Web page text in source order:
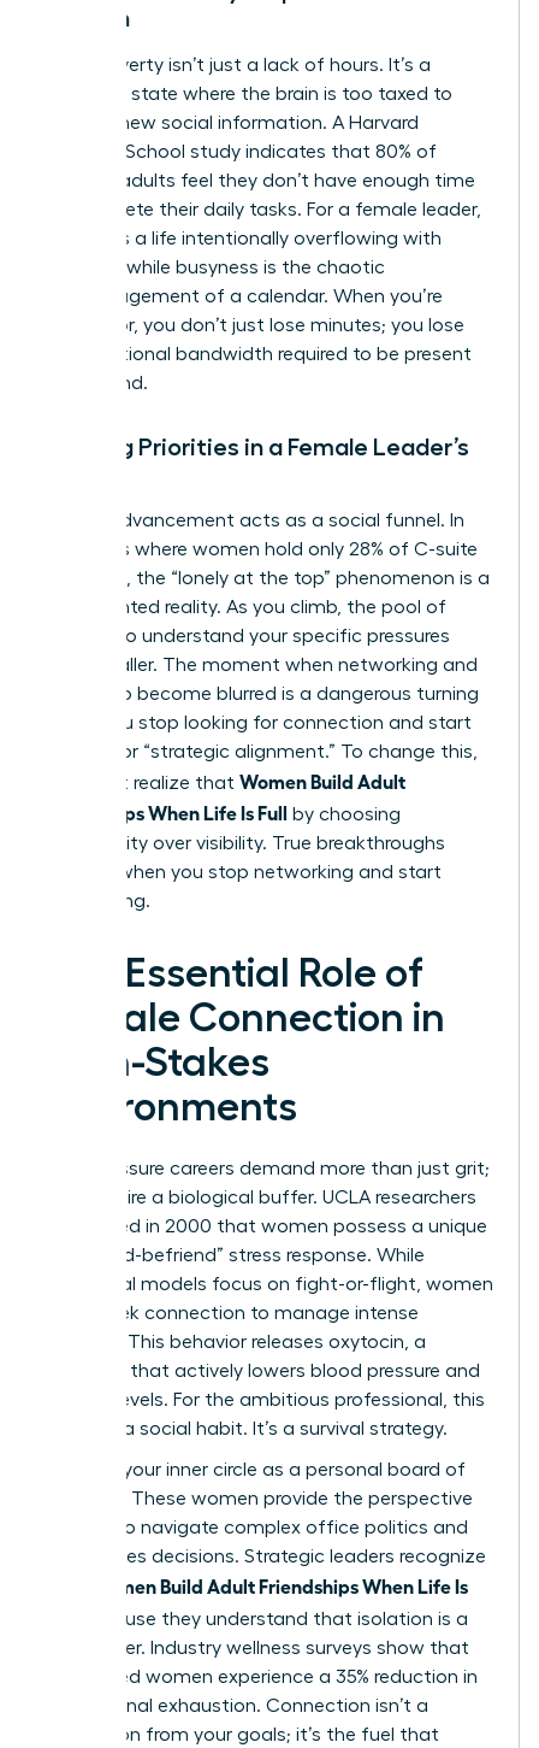
Woman
Time poverty isn’t just a lack of hours. It’s a
cognitive state where the brain is too taxed to
process new social information. A Harvard
Business School study indicates that 80% of
working adults feel they don’t have enough time
to complete their daily tasks. For a female leader,
fullness is a life intentionally overflowing with
purpose, while busyness is the chaotic
mismanagement of a calendar. When you’re
time-poor, you don’t just lose minutes; you lose
the emotional bandwidth required to be present
for a friend.
Shifting Priorities in a Female Leader’s
Career advancement acts as a social funnel. In
industries where women hold only 28% of C-suite
positions, the “lonely at the top” phenomenon is a
documented reality. As you climb, the pool of
peers who understand your specific pressures
gets smaller. The moment when networking and
friendship become blurred is a dangerous turning
point. You stop looking for connection and start
looking for “strategic alignment.” To change this,
you must realize that Women Build Adult
Friendships When Life Is Full by choosing
vulnerability over visibility. True breakthroughs
happen when you stop networking and start
connecting.
The Essential Role of
Female Connection in
High-Stakes
Environments
High-pressure careers demand more than just grit;
they require a biological buffer. UCLA researchers
discovered in 2000 that women possess a unique
“tend-and-befriend” stress response. While
traditional models focus on fight-or-flight, women
often seek connection to manage intense
pressure. This behavior releases oxytocin, a
hormone that actively lowers blood pressure and
cortisol levels. For the ambitious professional, this
isn’t just a social habit. It’s a survival strategy.
Think of your inner circle as a personal board of
directors. These women provide the perspective
needed to navigate complex office politics and
high-stakes decisions. Strategic leaders recognize
Women Build Adult Friendships When Life Is
because they understand that isolation is a
career killer. Industry wellness surveys show that
connected women experience a 35% reduction in
professional exhaustion. Connection isn’t a
distraction from your goals; it’s the fuel that